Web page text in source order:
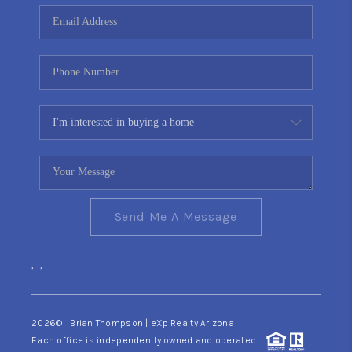
CONNECT
TOP AREAS
YOUR HOME YOUR
CHOICE
READY SET SELL
Send Me A Message
, ,
2026© Brian Thompson | eXp Realty Arizona
Each office is independently owned and operated.